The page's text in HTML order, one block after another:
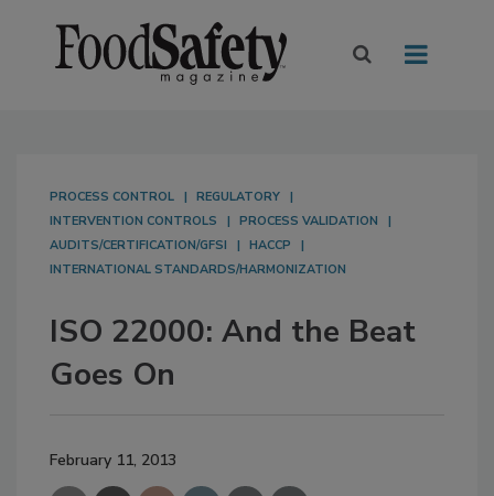
PROCESS CONTROL
REGULATORY
INTERVENTION CONTROLS
PROCESS VALIDATION
AUDITS/CERTIFICATION/GFSI
HACCP
INTERNATIONAL STANDARDS/HARMONIZATION
ISO 22000: And the Beat
Goes On
February 11, 2013